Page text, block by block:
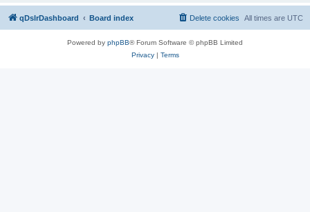
qDslrDashboard Board index All times are UTC
Delete cookies
Powered by phpBB® Forum Software © phpBB Limited
Privacy| Terms